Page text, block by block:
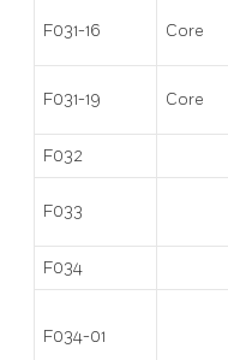
F031-16 Core
F031-19 Core
F032
F033
F034
F034-01